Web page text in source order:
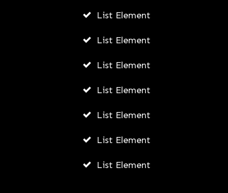
List Element
List Element
List Element
List Element
List Element
List Element
List Element